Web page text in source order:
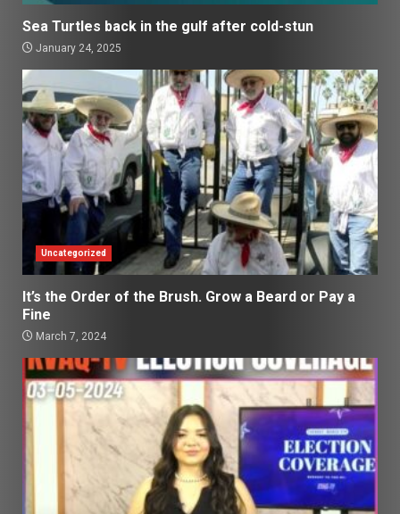
Sea Turtles back in the gulf after cold-stun
January 24, 2025
Uncategorized
It’s the Order of the Brush. Grow a Beard or Pay a
Fine
March 7, 2024